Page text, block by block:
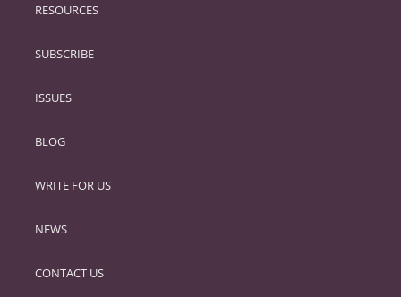
PRIMARY
RESOURCES
SUBSCRIBE
ISSUES
BLOG
WRITE FOR US
NEWS
CONTACT US